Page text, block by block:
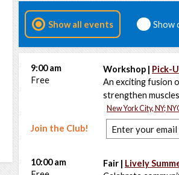
Show all events Show
Workshop | Pick-
An exciting fusion
strengthen
New York City, NY;
Join the Club!
9:00 am
Free
Fair | Lively
10:00 am